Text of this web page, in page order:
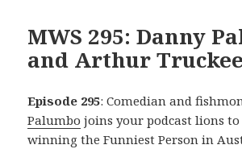
MWS 295: Danny
and Arthur Truckee
Episode 295: Comedian and
Palumbo joins your podcast lions
winning the Funniest Person in